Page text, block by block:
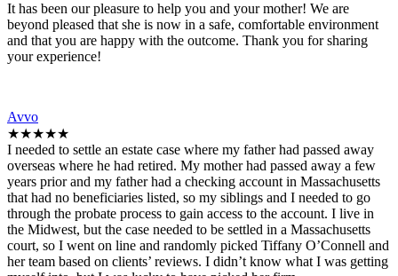
It has been our pleasure to help you and your mother! We are
beyond pleased that she is now in a safe, comfortable environment
and that you are happy with the outcome. Thank you for sharing
your experience!
Avvo
★★★★★
I needed to settle an estate case where my father had passed away
overseas where he had retired. My mother had passed away a few
years prior and my father had a checking account in Massachusetts
that had no beneficiaries listed, so my siblings and I needed to go
through the probate process to gain access to the account. I live in
the Midwest, but the case needed to be settled in a Massachusetts
court, so I went on line and randomly picked Tiffany O’Connell and
her team based on clients’ reviews. I didn’t know what I was getting